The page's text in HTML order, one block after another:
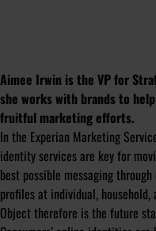
Aimee Irwin is the VP for
she works with brands to
fruitful marketing efforts.
In the Experian Marketing
identity services are key for
best possible messaging
profiles at individual, household,
Object therefore is the future